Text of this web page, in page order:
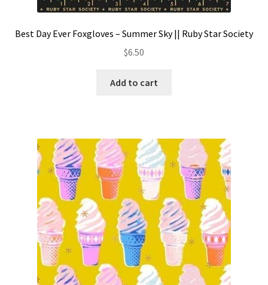
Best Day Ever Foxgloves – Summer Sky || Ruby Star Society
$6.50
Add to cart